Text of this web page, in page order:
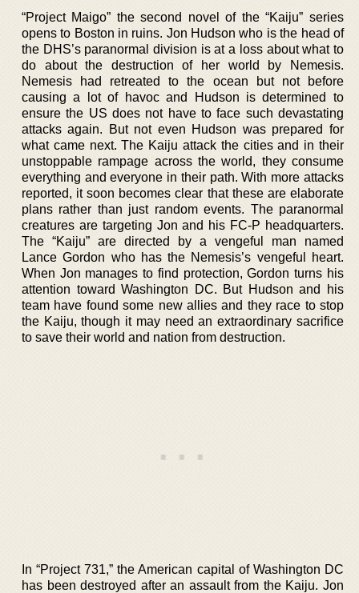
“Project Maigo” the second novel of the “Kaiju” series
opens to Boston in ruins. Jon Hudson who is the head of
the DHS’s paranormal division is at a loss about what to
do about the destruction of her world by Nemesis.
Nemesis had retreated to the ocean but not before
causing a lot of havoc and Hudson is determined to
ensure the US does not have to face such devastating
attacks again. But not even Hudson was prepared for
what came next. The Kaiju attack the cities and in their
unstoppable rampage across the world, they consume
everything and everyone in their path. With more attacks
reported, it soon becomes clear that these are elaborate
plans rather than just random events. The paranormal
creatures are targeting Jon and his FC-P headquarters.
The “Kaiju” are directed by a vengeful man named
Lance Gordon who has the Nemesis’s vengeful heart.
When Jon manages to find protection, Gordon turns his
attention toward Washington DC. But Hudson and his
team have found some new allies and they race to stop
the Kaiju, though it may need an extraordinary sacrifice
to save their world and nation from destruction.
In “Project 731,” the American capital of Washington DC
has been destroyed after an assault from the Kaiju. Jon